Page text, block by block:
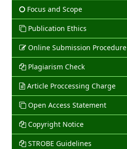
Focus and Scope
Publication Ethics
Online Submission Procedure
Plagiarism Check
Article Proccessing Charge
Open Access Statement
Copyright Notice
STROBE Guidelines